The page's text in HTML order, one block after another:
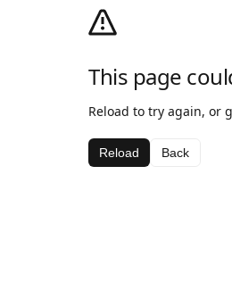
This page
Reload to try again, or
Reload Back